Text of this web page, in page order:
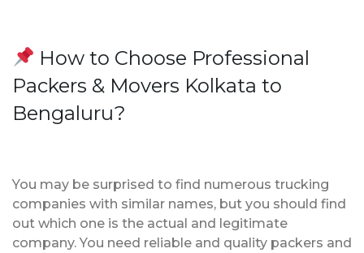
How to Choose Professional
Packers & Movers Kolkata to
Bengaluru?
You may be surprised to find numerous trucking
companies with similar names, but you should find
out which one is the actual and legitimate
company. You need reliable and quality packers and